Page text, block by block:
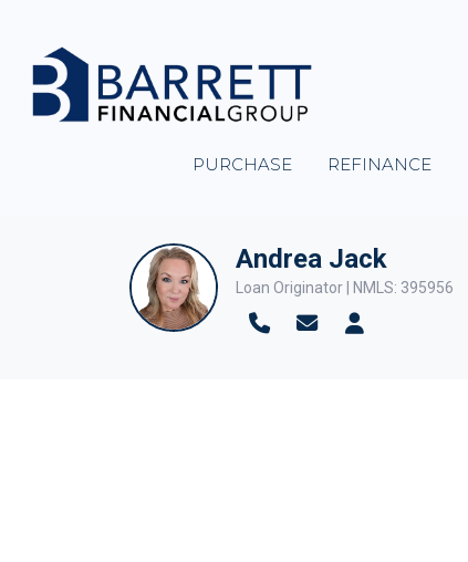
PURCHASE REFINANCE
Andrea Jack
Loan Originator | NMLS: 395956